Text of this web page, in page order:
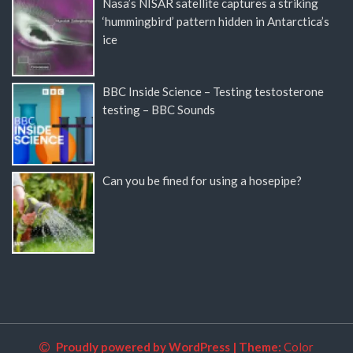
Nasa’s NISAR satellite captures a striking
‘hummingbird’ pattern hidden in Antarctica’s
ice
BBC Inside Science – Testing testosterone
testing – BBC Sounds
Can you be fined for using a hosepipe?
Proudly powered by WordPress | Theme: Color